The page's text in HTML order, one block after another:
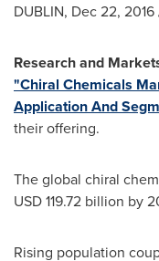
DUBLIN, Dec 22, 2016
Research and
"Chiral Chemicals
Application And
their offering.
The global chiral
USD 119.72 billion by
Rising population